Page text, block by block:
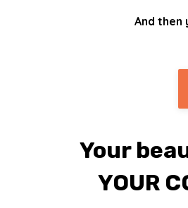
And
Your
YOUR